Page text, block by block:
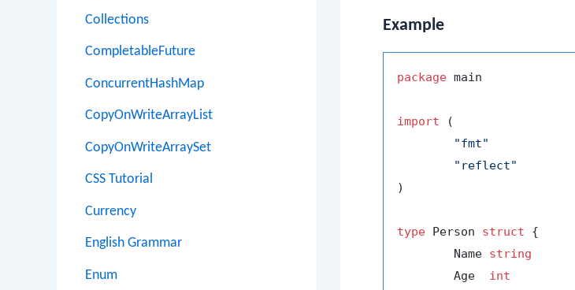
Collections
CompletableFuture
ConcurrentHashMap
CopyOnWriteArrayList
CopyOnWriteArraySet
CSS Tutorial
Currency
English Grammar
Enum
Example
package main
import (
"fmt"
"reflect"
)
type Person struct {
	Name
string
	Age
int